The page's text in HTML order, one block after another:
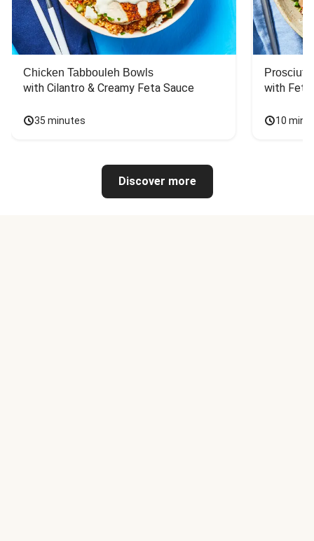
Chicken Tabbouleh Bowls
with Cilantro & Creamy Feta Sauce
35 minutes
with
10
Discover more